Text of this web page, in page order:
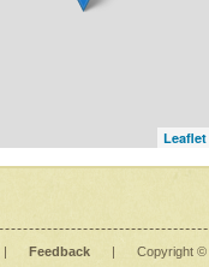
Leaflet
| Feedback | Copyright ©